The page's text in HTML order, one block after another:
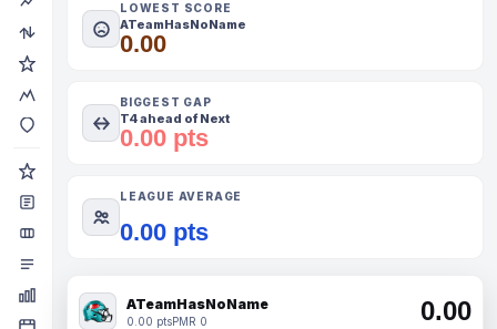
LOWEST SCORE
ATeamHasNoName
0.00
BIGGEST GAP
T4 ahead of Next
0.00 pts
LEAGUE AVERAGE
0.00 pts
ATeamHasNoName
0.00 ptsPMR 0 0.00